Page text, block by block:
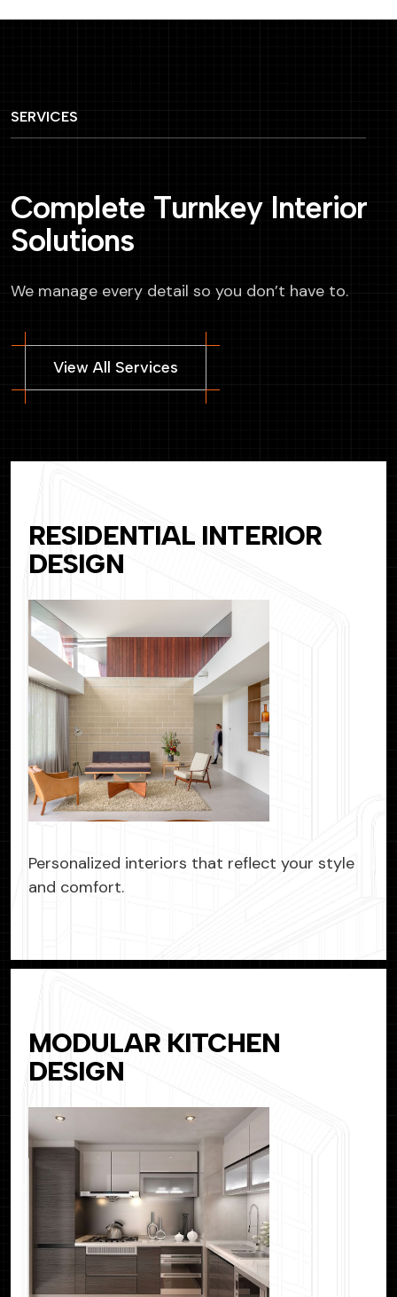
SERVICES
Complete Turnkey Interior
Solutions
We manage every detail so you don’t have to.
RESIDENTIAL INTERIOR
DESIGN
Personalized interiors that reflect your style
and comfort.
MODULAR KITCHEN
DESIGN